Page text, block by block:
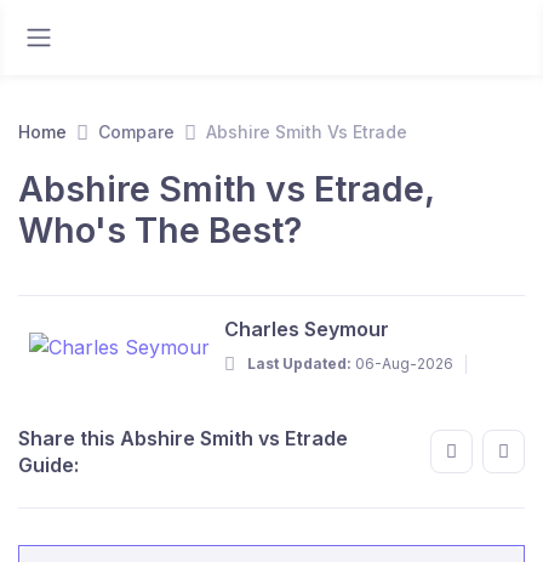
Home Compare Abshire Smith Vs Etrade
Abshire Smith vs Etrade,
Who's The Best?
Charles Seymour
Last Updated: 06-Aug-2026
Share this Abshire Smith vs Etrade
Guide: